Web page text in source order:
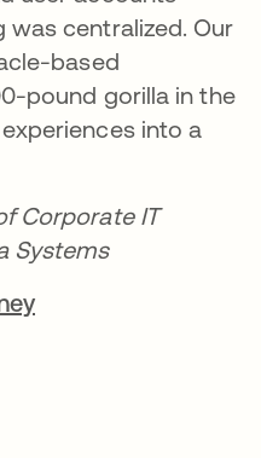
was centralized. Our
based
pound gorilla in the
into a
Corporate IT
Systems